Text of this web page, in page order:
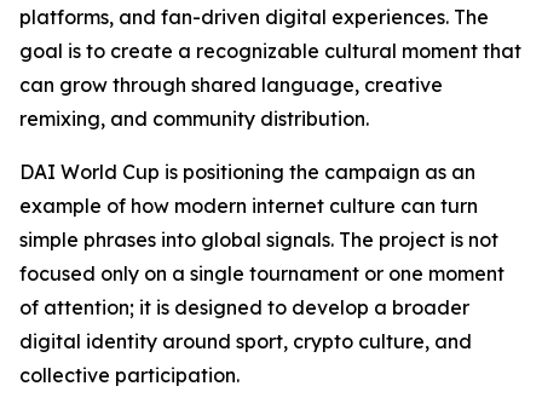
platforms, and fan-driven digital experiences. The
goal is to create a recognizable cultural moment that
can grow through shared language, creative
remixing, and community distribution.
DAI World Cup is positioning the campaign as an
example of how modern internet culture can turn
simple phrases into global signals. The project is not
focused only on a single tournament or one moment
of attention; it is designed to develop a broader
digital identity around sport, crypto culture, and
collective participation.